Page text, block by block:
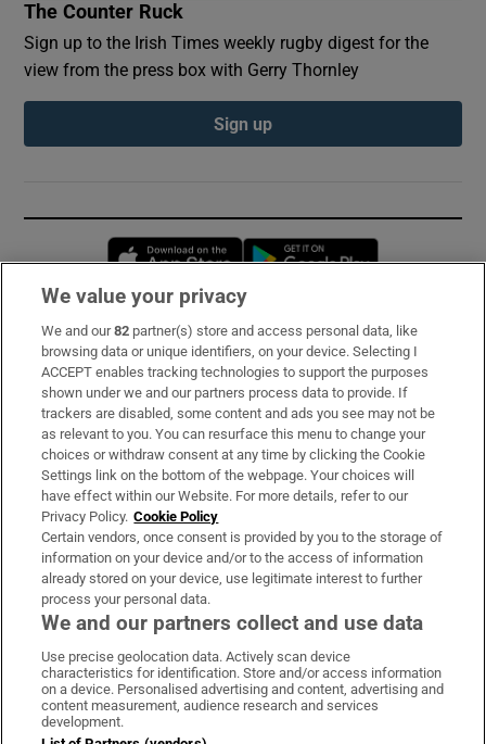
The Counter Ruck
Sign up to the Irish Times weekly rugby digest for the
view from the press box with Gerry Thornley
Sign up
Opens in new window
Subscribe
Support
About Us
Irish Times Products & Services
OUR PARTNERS:
Irish Times on WhatsApp
Irish Times on Facebook
Irish Times on X
Irish Times on LinkedIn
Irish Times on Instagram
Terms & Conditions
We value your privacy
We and our82 partner(s) store and access personal data, like
browsing data or unique identifiers, on your device. Selecting I
ACCEPT enables tracking technologies to support the purposes
shown under we and our partners process data to provide. If
trackers are disabled, some content and ads you see may not be
as relevant to you. You can resurface this menu to change your
choices or withdraw consent at any time by clicking the Cookie
Settings link on the bottom of the webpage. Your choices will
have effect within our Website. For more details, refer to our
Privacy Policy. Cookie Policy
Certain vendors, once consent is provided by you to the storage of
information on your device and/or to the access of information
already stored on your device, use legitimate interest to further
process your personal data.
We and our partners collect and use data
Use precise geolocation data. Actively scan device
characteristics for identification. Store and/or access information
on a device. Personalised advertising and content, advertising and
content measurement, audience research and services
development.